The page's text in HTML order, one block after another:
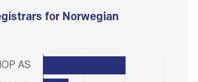
for Norwegian